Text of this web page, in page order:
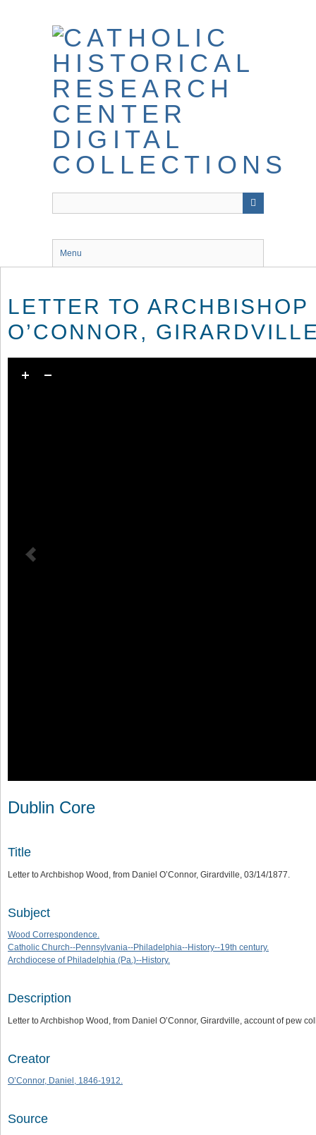
Menu
LETTER TO
O’CONNOR,
Dublin Core
Title
Letter to Archbishop Wood, from Daniel O’Connor, Girardville, 03/14/1877.
Subject
Wood Correspondence.
Catholic Church--Pennsylvania--Philadelphia--History--19th century.
Archdiocese of Philadelphia (Pa.)--History.
Description
Letter to Archbishop Wood, from Daniel O’Connor, Girardville, account of pew
Creator
O’Connor, Daniel, 1846-1912.
Source